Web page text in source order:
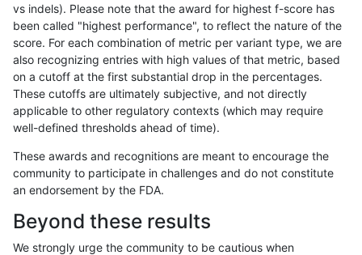
cchapple-custom INDEL HG002compoundhet
ciseli-custom SNP * HG002complexvar
gduggal-bwafb INDEL D1_5
eyeh-varpipe INDEL D1_5
gduggal-snapfb SNP * map_l125_m2_e0
vs indels). Please note that the award for highest f-score has
been called "highest performance", to reflect the nature of the
score. For each combination of metric per variant type, we are
also recognizing entries with high values of that metric, based
on a cutoff at the first substantial drop in the percentages.
These cutoffs are ultimately subjective, and not directly
applicable to other regulatory contexts (which may require
well-defined thresholds ahead of time).
These awards and recognitions are meant to encourage the
community to participate in challenges and do not constitute
an endorsement by the FDA.
Beyond these results
We strongly urge the community to be cautious when